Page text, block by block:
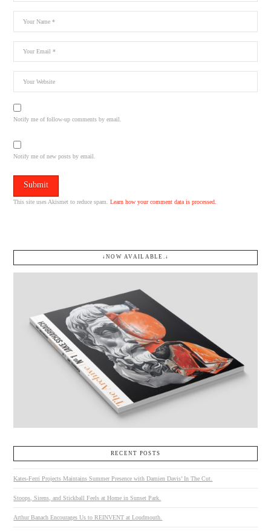
Notify me of follow-up comments by email.
Notify me of new posts by email.
This site uses Akismet to reduce spam.Learn how your comment data is processed.
↓NOW AVAILABLE.↓
RECENT POSTS
Kates-Ferri Projects Maintains Summer Presence with Damien Davis’ In The Cut.
Stoops, Sirens, and Stickball Feels at Home in Sunset Park.
Arthur Banach Encourages Us to REINVENT at Loudmouth.